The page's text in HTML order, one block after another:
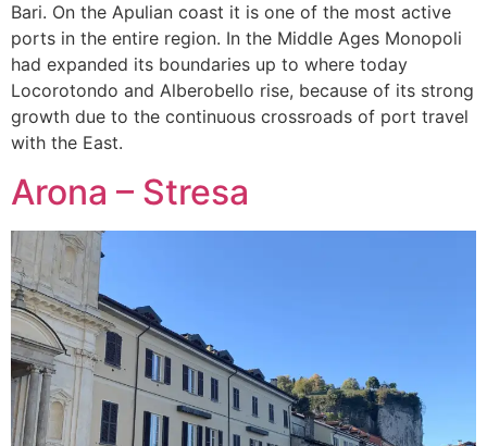
Bari. On the Apulian coast it is one of the most active
ports in the entire region. In the Middle Ages Monopoli
had expanded its boundaries up to where today
Locorotondo and Alberobello rise, because of its strong
growth due to the continuous crossroads of port travel
with the East.
Arona – Stresa